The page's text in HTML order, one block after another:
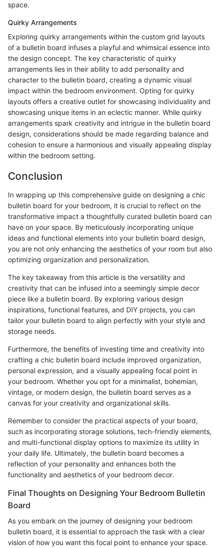
space.
Quirky Arrangements
Exploring quirky arrangements within the custom grid layouts
of a bulletin board infuses a playful and whimsical essence into
the design concept. The key characteristic of quirky
arrangements lies in their ability to add personality and
character to the bulletin board, creating a dynamic visual
impact within the bedroom environment. Opting for quirky
layouts offers a creative outlet for showcasing individuality and
showcasing unique items in an eclectic manner. While quirky
arrangements spark creativity and intrigue in the bulletin board
design, considerations should be made regarding balance and
cohesion to ensure a harmonious and visually appealing display
within the bedroom setting.
Conclusion
In wrapping up this comprehensive guide on designing a chic
bulletin board for your bedroom, it is crucial to reflect on the
transformative impact a thoughtfully curated bulletin board can
have on your space. By meticulously incorporating unique
ideas and functional elements into your bulletin board design,
you are not only enhancing the aesthetics of your room but also
optimizing organization and personalization.
The key takeaway from this article is the versatility and
creativity that can be infused into a seemingly simple decor
piece like a bulletin board. By exploring various design
inspirations, functional features, and DIY projects, you can
tailor your bulletin board to align perfectly with your style and
storage needs.
Furthermore, the benefits of investing time and creativity into
crafting a chic bulletin board include improved organization,
personal expression, and a visually appealing focal point in
your bedroom. Whether you opt for a minimalist, bohemian,
vintage, or modern design, the bulletin board serves as a
canvas for your creativity and organizational skills.
Remember to consider the practical aspects of your board,
such as incorporating storage solutions, tech-friendly elements,
and multi-functional display options to maximize its utility in
your daily life. Ultimately, the bulletin board becomes a
reflection of your personality and enhances both the
functionality and aesthetics of your bedroom decor.
Final Thoughts on Designing Your Bedroom Bulletin
Board
As you embark on the journey of designing your bedroom
bulletin board, it is essential to approach the task with a clear
vision of how you want this focal point to enhance your space.